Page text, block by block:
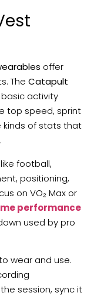
offer
The Catapult
activity
top speed, sprint
kinds of stats that
football,
positioning,
on VO₂ Max or
performance
used by pro
wear and use.
session, sync it